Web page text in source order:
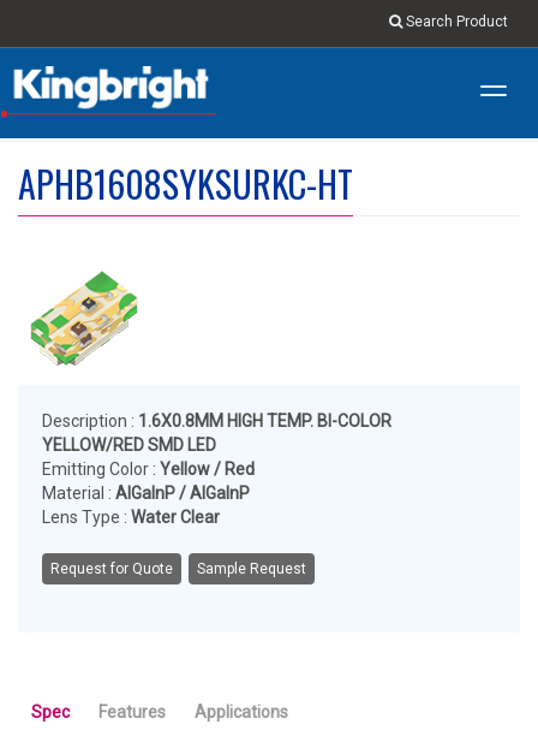
Search Product
APHB1608SYKSURKC-HT
Description : 1.6X0.8MM HIGH TEMP. BI-COLOR
YELLOW/RED SMD LED
Emitting Color : Yellow / Red
Material : AlGalnP / AlGalnP
Lens Type : Water Clear
Request for Quote Sample Request
Spec Features Applications